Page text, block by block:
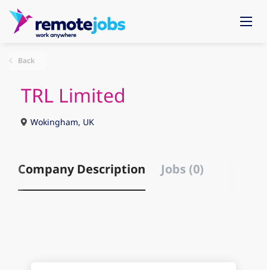
Back
TRL Limited
Wokingham, UK
Company Description Jobs (0)